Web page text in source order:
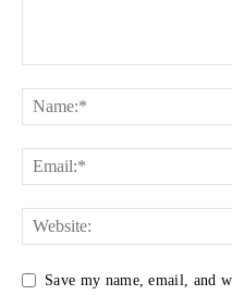
Save my name, email, and